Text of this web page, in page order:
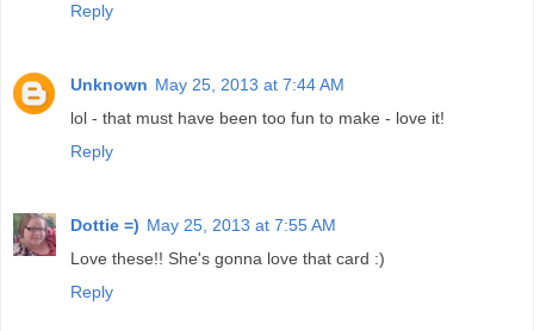
Reply
Unknown May 25, 2013 at 7:44 AM
lol - that must have been too fun to make - love it!
Reply
Dottie =) May 25, 2013 at 7:55 AM
Love these!! She's gonna love that card :)
Reply